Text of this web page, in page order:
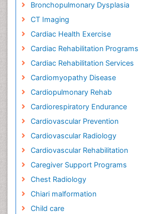
Bronchopulmonary Dysplasia
CT Imaging
Cardiac Health Exercise
Cardiac Rehabilitation Programs
Cardiac Rehabilitation Services
Cardiomyopathy Disease
Cardiopulmonary Rehab
Cardiorespiratory Endurance
Cardiovascular Prevention
Cardiovascular Radiology
Cardiovascular Rehabilitation
Caregiver Support Programs
Chest Radiology
Chiari malformation
Child care